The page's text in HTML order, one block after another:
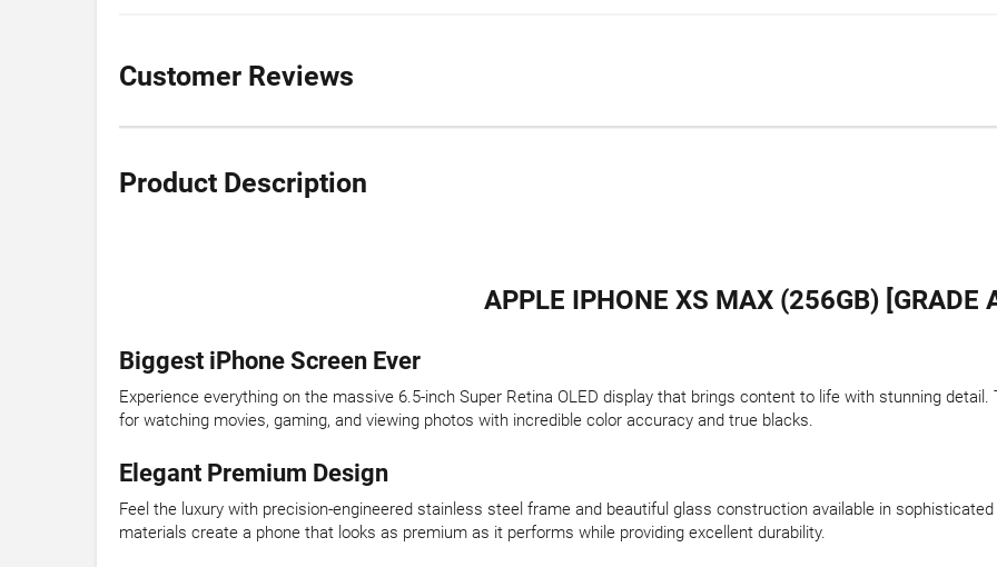
Customer Reviews
Product Description
APPLE IPHONE XS MAX (256GB) [GRADE
Biggest iPhone Screen Ever
Experience everything on the massive 6.5-inch Super Retina OLED display that brings content to life with stunning
for watching movies, gaming, and viewing photos with incredible color accuracy and true blacks.
Elegant Premium Design
Feel the luxury with precision-engineered stainless steel frame and beautiful glass construction available in
materials create a phone that looks as premium as it performs while providing excellent durability.